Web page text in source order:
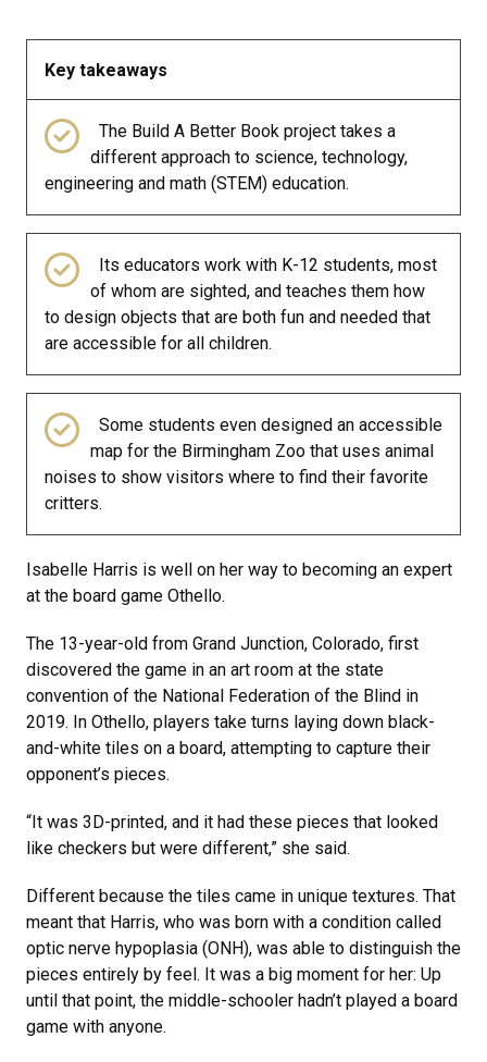
Key takeaways
The Build A Better Book project takes a
different approach to science, technology,
engineering and math (STEM) education.
Its educators work with K-12 students, most
of whom are sighted, and teaches them how
to design objects that are both fun and needed that
are accessible for all children.
Some students even designed an accessible
map for the Birmingham Zoo that uses animal
noises to show visitors where to find their favorite
critters.
Isabelle Harris is well on her way to becoming an expert
at the board game Othello.
The 13-year-old from Grand Junction, Colorado, first
discovered the game in an art room at the state
convention of the National Federation of the Blind in
2019. In Othello, players take turns laying down black-
and-white tiles on a board, attempting to capture their
opponent’s pieces.
“It was 3D-printed, and it had these pieces that looked
like checkers but were different,” she said.
Different because the tiles came in unique textures. That
meant that Harris, who was born with a condition called
optic nerve hypoplasia (ONH), was able to distinguish the
pieces entirely by feel. It was a big moment for her: Up
until that point, the middle-schooler hadn’t played a board
game with anyone.